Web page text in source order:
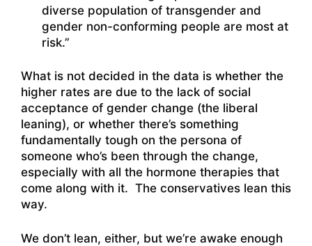
diverse population of transgender and
gender non-conforming people are most at
risk.”
What is not decided in the data is whether the
higher rates are due to the lack of social
acceptance of gender change (the liberal
leaning), or whether there’s something
fundamentally tough on the persona of
someone who’s been through the change,
especially with all the hormone therapies that
come along with it. The conservatives lean this
way.
We don’t lean, either, but we’re awake enough